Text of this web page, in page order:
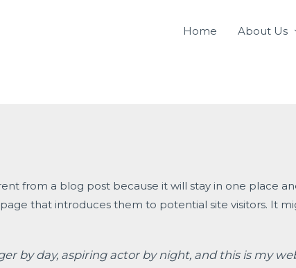
Home About Us
from a blog post because it will stay in one place
that introduces them to potential site visitors. It
by day, aspiring actor by night, and this is my